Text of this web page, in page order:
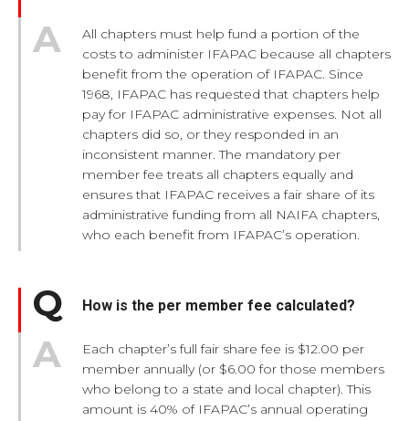
All chapters must help fund a portion of the
costs to administer IFAPAC because all chapters
benefit from the operation of IFAPAC. Since
1968, IFAPAC has requested that chapters help
pay for IFAPAC administrative expenses. Not all
chapters did so, or they responded in an
inconsistent manner. The mandatory per
member fee treats all chapters equally and
ensures that IFAPAC receives a fair share of its
administrative funding from all NAIFA chapters,
who each benefit from IFAPAC’s operation.
How is the per member fee calculated?
Each chapter’s full fair share fee is $12.00 per
member annually (or $6.00 for those members
who belong to a state and local chapter). This
amount is 40% of IFAPAC’s annual operating